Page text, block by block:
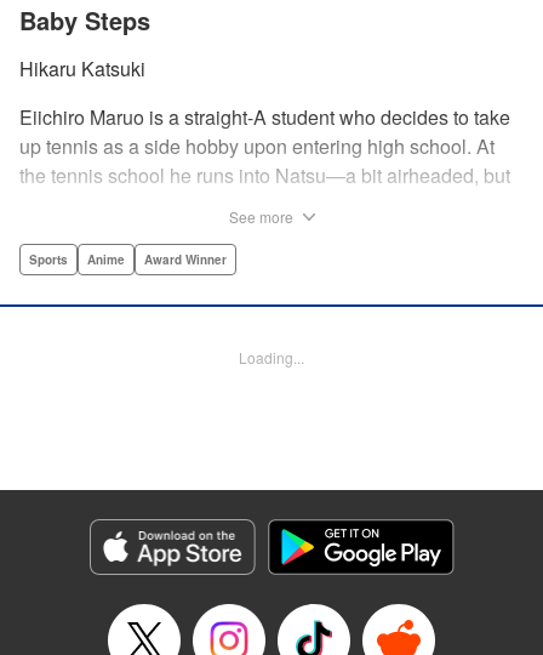
Baby Steps
Hikaru Katsuki
Eiichiro Maruo is a straight-A student who decides to take
up tennis as a side hobby upon entering high school. At
the tennis school he runs into Natsu—a bit airheaded, but
academic skills to improving his game, the results will
YKS Services LLC/SKY JAPAN, Inc.
Episode Details
Released: Apr 14, 2023
Book Length: 18 pages
See more
Sports Anime Award Winner
Loading...